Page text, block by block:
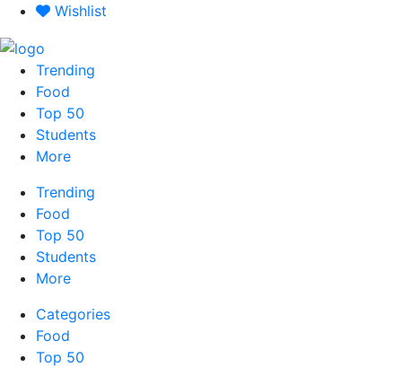
Skip
content
Wishlist
Trending
Food
Top 50
Students
More
Trending
Food
Top 50
Students
More
Categories
Food
Top 50